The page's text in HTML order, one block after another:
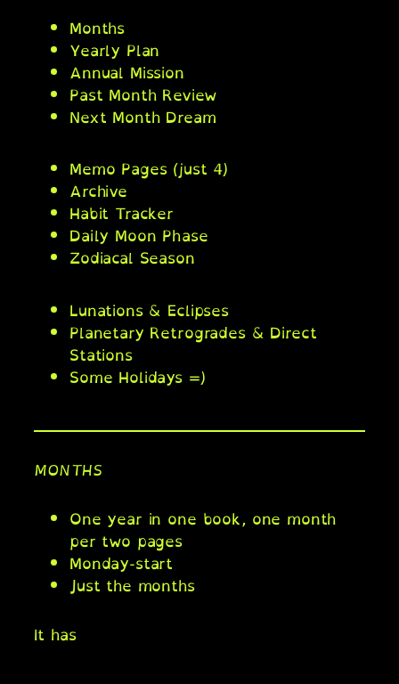
Months
Yearly Plan
Annual Mission
Past Month Review
Next Month Dream
Memo Pages (just 4)
Archive
Habit Tracker
Daily Moon Phase
Zodiacal Season
Lunations & Eclipses
Planetary Retrogrades & Direct
Stations
Some Holidays =)
MONTHS
One year in one book, one month
per two pages
Monday-start
Just the months
It has